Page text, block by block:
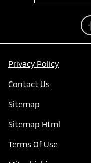
Privacy Policy
Contact Us
Sitemap
Sitemap Html
Terms Of Use